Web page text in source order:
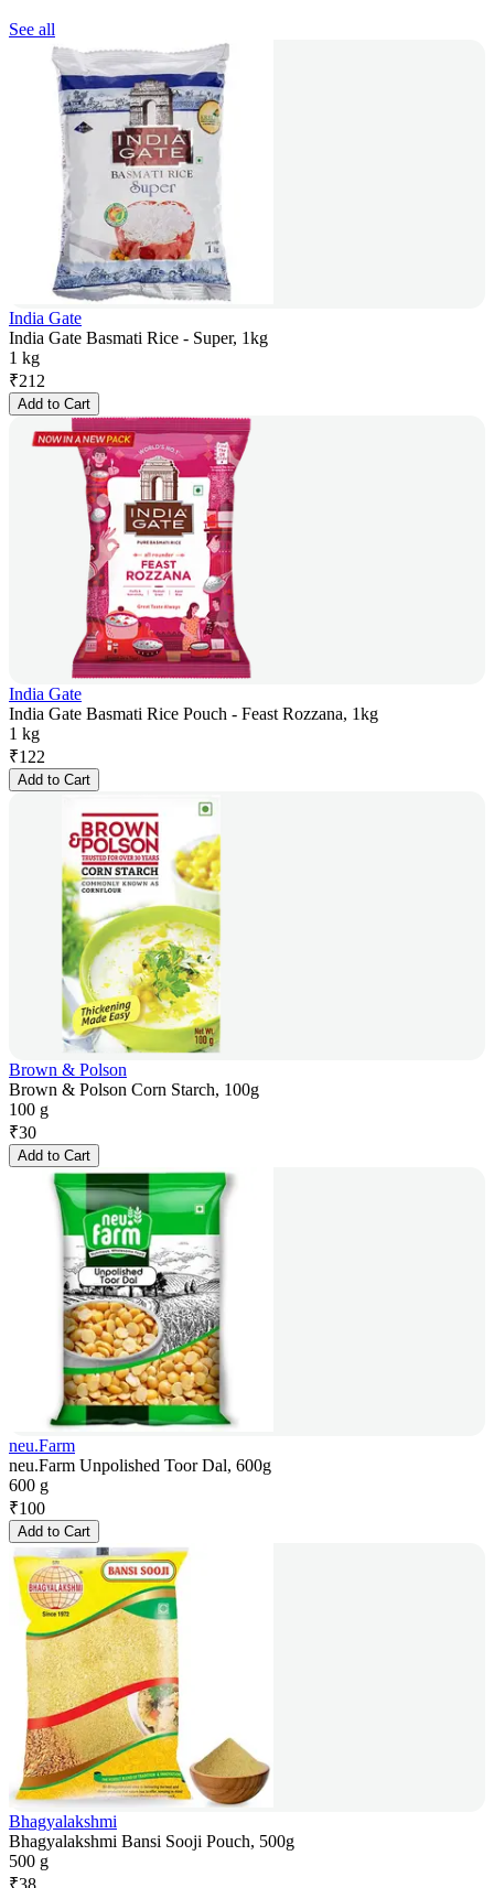
See all
India Gate
India Gate Basmati Rice - Super, 1kg
1 kg
₹212
Add to Cart
India Gate
India Gate Basmati Rice Pouch - Feast Rozzana, 1kg
1 kg
₹122
Add to Cart
Brown & Polson
Brown & Polson Corn Starch, 100g
100 g
₹30
Add to Cart
neu.Farm
neu.Farm Unpolished Toor Dal, 600g
600 g
₹100
Add to Cart
Bhagyalakshmi
Bhagyalakshmi Bansi Sooji Pouch, 500g
500 g
₹38